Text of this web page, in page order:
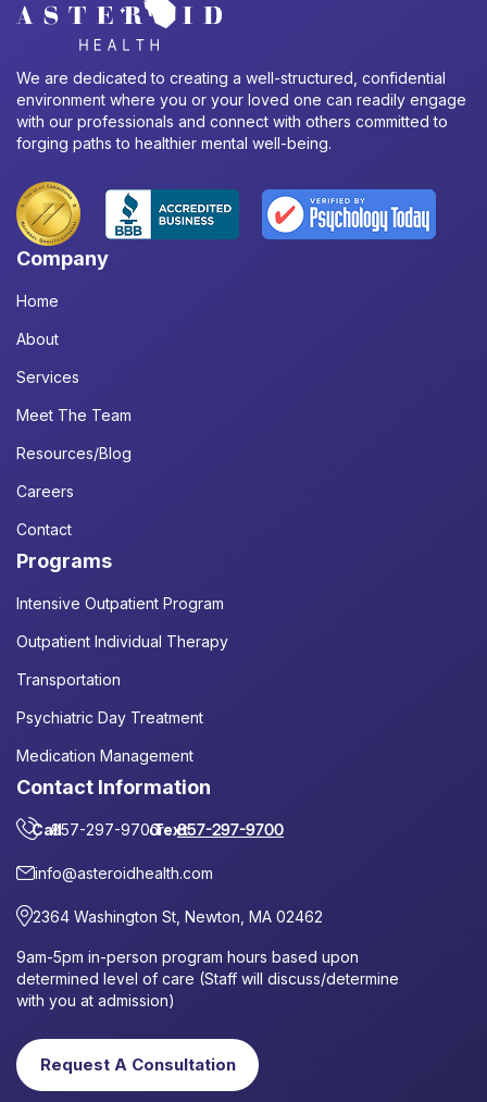
We are dedicated to creating a well-structured, confidential
environment where you or your loved one can readily engage
with our professionals and connect with others committed to
forging paths to healthier mental well-being.
Company
Home
About
Services
Meet The Team
Resources/Blog
Careers
Contact
Programs
Intensive Outpatient Program
Outpatient Individual Therapy
Transportation
Psychiatric Day Treatment
Medication Management
Contact Information
Call857-297-9700
or
Text857-297-9700
info@asteroidhealth.com
2364 Washington St, Newton, MA 02462
9am-5pm in-person program hours based upon
determined level of care (Staff will discuss/determine
with you at admission)
Request A Consultation